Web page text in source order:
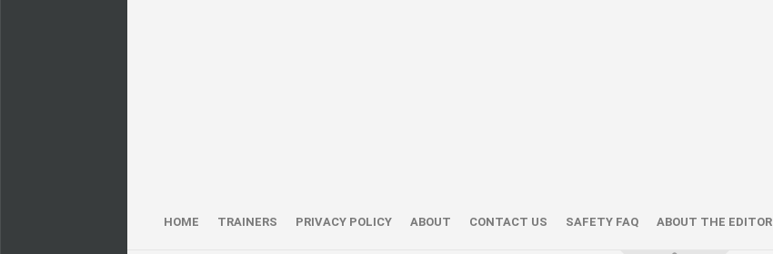
HOME TRAINERS PRIVACY POLICY ABOUT CONTACT US SAFETY FAQ ABOUT THE EDITOR